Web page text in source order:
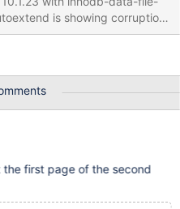
corruption :
to
InnoDB:
xtrabackup:
page 0, retrying... Full
--backup --target-
first page of the second